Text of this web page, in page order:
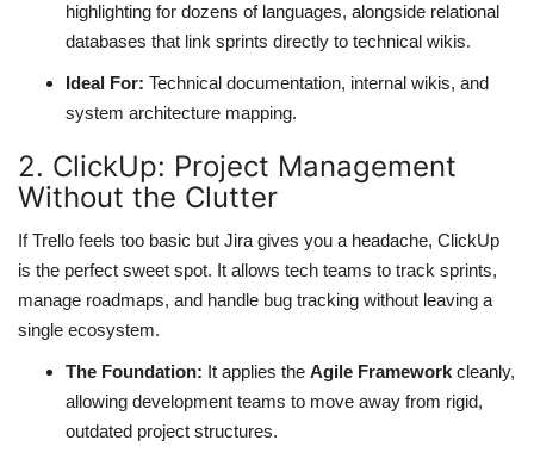
highlighting for dozens of languages, alongside relational
databases that link sprints directly to technical wikis.
Ideal For: Technical documentation, internal wikis, and
system architecture mapping.
2. ClickUp: Project Management
Without the Clutter
If Trello feels too basic but Jira gives you a headache, ClickUp
is the perfect sweet spot. It allows tech teams to track sprints,
manage roadmaps, and handle bug tracking without leaving a
single ecosystem.
The Foundation: It applies the Agile Framework cleanly,
allowing development teams to move away from rigid,
outdated project structures.